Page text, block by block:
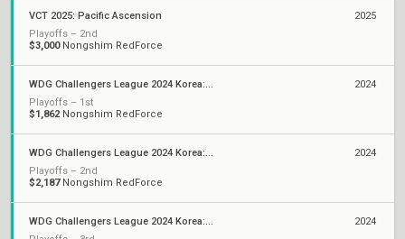
VCT 2025: Pacific Ascension
Playoffs – 2nd
$3,000Nongshim RedForce
2025
WDG Challengers League 2024 Korea: Split 3
Playoffs – 1st
$1,862 Nongshim RedForce
2024
WDG Challengers League 2024 Korea: Split 2
Playoffs – 2nd
$2,187Nongshim RedForce
2024
WDG Challengers League 2024 Korea: Split 1
2024